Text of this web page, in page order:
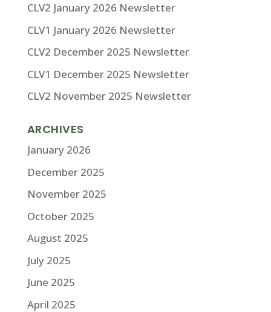
CLV2 January 2026 Newsletter
CLV1 January 2026 Newsletter
CLV2 December 2025 Newsletter
CLV1 December 2025 Newsletter
CLV2 November 2025 Newsletter
ARCHIVES
January 2026
December 2025
November 2025
October 2025
August 2025
July 2025
June 2025
April 2025